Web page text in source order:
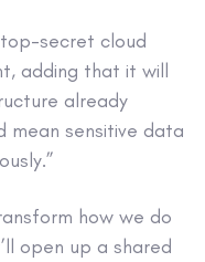
top-secret cloud
adding that it will
already
mean sensitive data
how we do
open up a shared